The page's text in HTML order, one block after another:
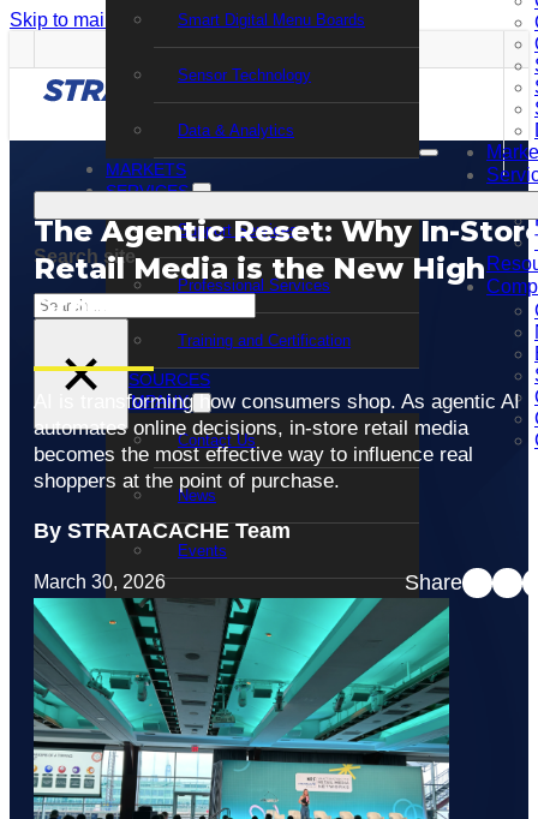
Skip to main content Skip to footer
Smart Digital Menu Boards
Sensor Technology
Data & Analytics
MARKETS
SERVICES
Support Services
Professional Services
Training and Certification
RESOURCES
COMPANY
Contact Us
News
Events
STRATACACHE Family
Global reach
Careers
Corporate Social Responsibility
Search site
Search
×
The Agentic Reset: Why In-
Retail Media is the New High
Ground
AI is transforming how consumers shop. As agentic AI
automates online decisions, in-store retail media
becomes the most effective way to influence real
shoppers at the point of purchase.
By STRATACACHE Team
March 30, 2026 Share